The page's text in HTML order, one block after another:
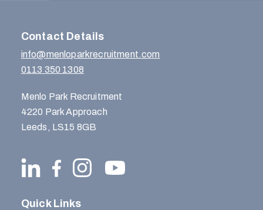
Contact Details
info@menloparkrecruitment.com
0113 350 1308
Menlo Park Recruitment
4220 Park Approach
Leeds, LS15 8GB
Quick Links